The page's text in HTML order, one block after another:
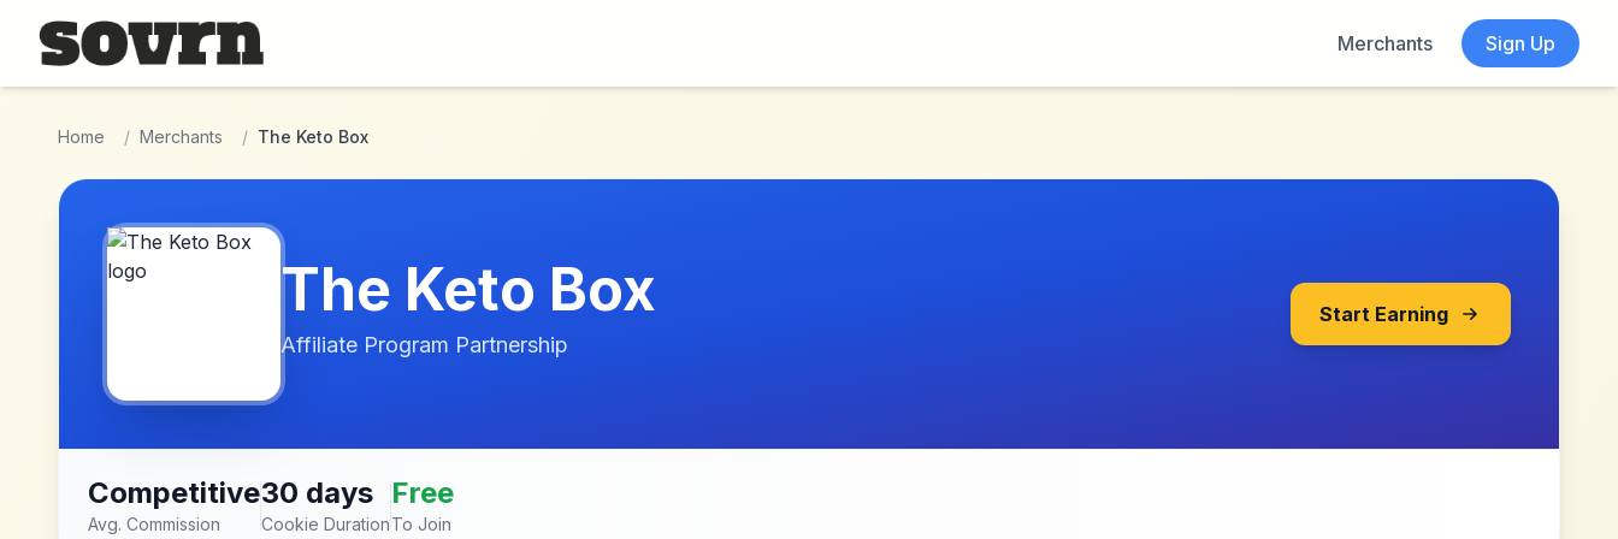
Skip to main content
Merchants
Sign Up
Home / Merchants / The Keto Box
The Keto Box
Affiliate Program Partnership
Start Earning
Competitive
Avg. Commission
30 days
Cookie Duration
Free
To Join